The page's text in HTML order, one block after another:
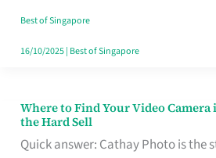
Best of Singapore
16/10/2025| Best of Singapore
Where to Find Your Video
the Hard Sell
Quick answer: Cathay Photo is the
Where
to